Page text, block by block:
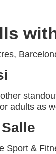
adults as
Sport &